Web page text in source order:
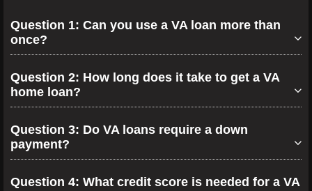
Question 1: Can you use a VA loan more than
once?
Question 2: How long does it take to get a VA
home loan?
Question 3: Do VA loans require a down
payment?
Question 4: What credit score is needed for a VA